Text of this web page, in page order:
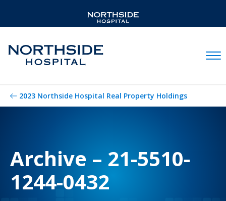
2023 Northside Hospital Real Property Holdings
Archive – 21-5510-
1244-0432